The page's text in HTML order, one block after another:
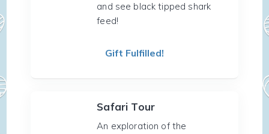
and see black tipped shark
feed!
Gift Fulfilled!
Safari Tour
An exploration of the